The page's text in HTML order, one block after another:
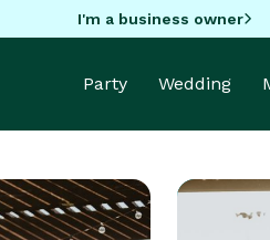
I'm a business owner
Party Wedding